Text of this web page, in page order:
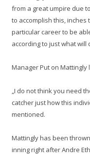
from a great umpire due
to accomplish this, inches
particular career to be
according to just what will
Manager Put on
„I do not think you need
catcher just how this
mentioned.
Mattingly has been
inning right after Andre